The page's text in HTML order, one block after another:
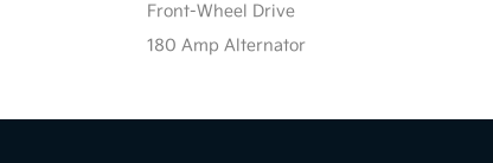
Front-Wheel Drive
180 Amp Alternator